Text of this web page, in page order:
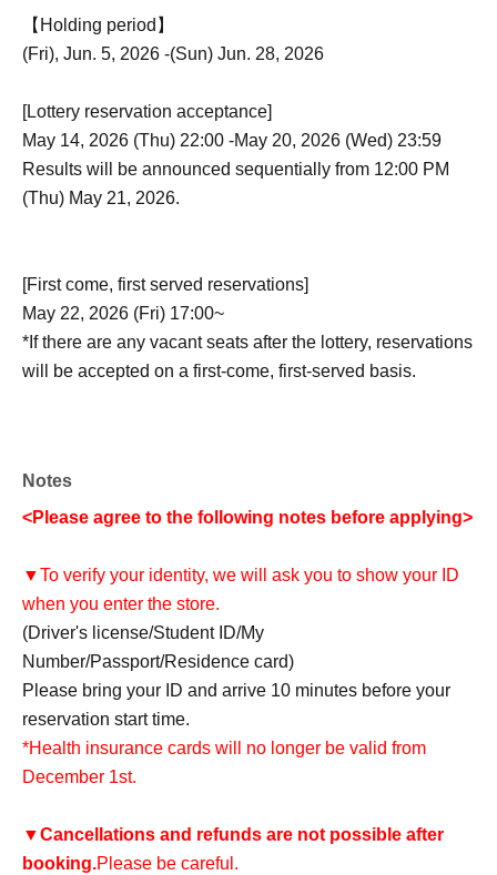
【Holding period】
(Fri), Jun. 5, 2026 -(Sun) Jun. 28, 2026
[Lottery reservation acceptance]
May 14, 2026 (Thu) 22:00 -May 20, 2026 (Wed) 23:59
Results will be announced sequentially from 12:00 PM
(Thu) May 21, 2026.
[First come, first served reservations]
May 22, 2026 (Fri) 17:00~
*If there are any vacant seats after the lottery, reservations
will be accepted on a first-come, first-served basis.
Notes
<Please agree to the following notes before applying>
▼To verify your identity, we will ask you to show your ID
when you enter the store.
(Driver's license/Student ID/My
Number/Passport/Residence card)
Please bring your ID and arrive 10 minutes before your
reservation start time.
*Health insurance cards will no longer be valid from
December 1st.
▼Cancellations and refunds are not possible after
booking.Please be careful.